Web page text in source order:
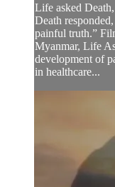
Life asked
Death
painful truth.”
Myanmar, Life
development of
in healthcare...